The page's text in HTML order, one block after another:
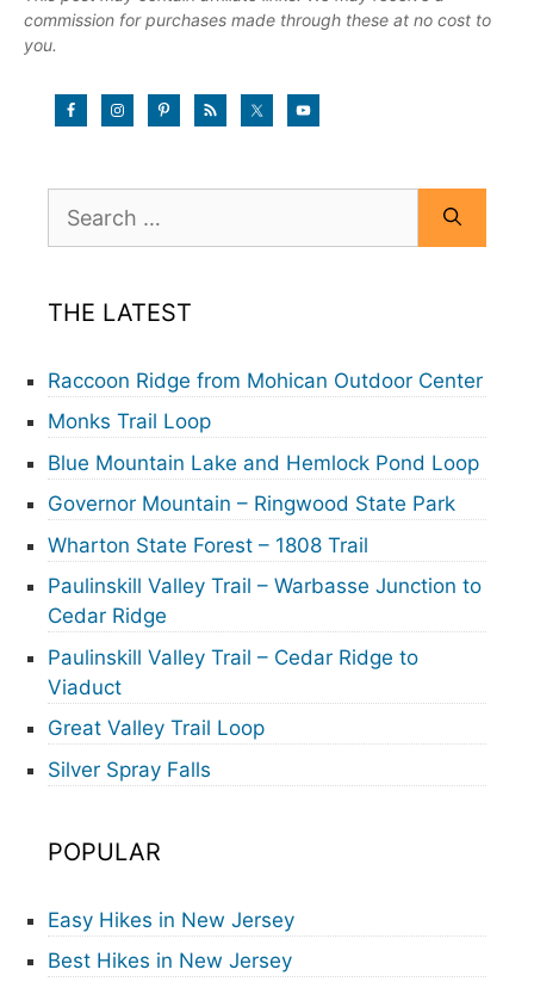
commission for purchases made through these at no cost to
you.
for:
THE LATEST
Raccoon Ridge from Mohican Outdoor Center
Monks Trail Loop
Blue Mountain Lake and Hemlock Pond Loop
Governor Mountain – Ringwood State Park
Wharton State Forest – 1808 Trail
Paulinskill Valley Trail – Warbasse Junction to
Cedar Ridge
Paulinskill Valley Trail – Cedar Ridge to
Viaduct
Great Valley Trail Loop
Silver Spray Falls
POPULAR
Easy Hikes in New Jersey
Best Hikes in New Jersey